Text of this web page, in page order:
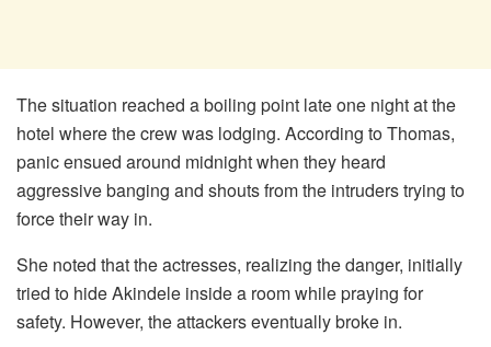
The situation reached a boiling point late one night at the
hotel where the crew was lodging. According to Thomas,
panic ensued around midnight when they heard
aggressive banging and shouts from the intruders trying to
force their way in.
​She noted that the actresses, realizing the danger, initially
tried to hide Akindele inside a room while praying for
safety. However, the attackers eventually broke in.